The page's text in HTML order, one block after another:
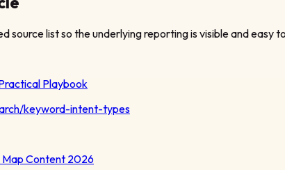
source list so the underlying reporting is visible and easy
Playbook
keyword-intent-types
Map Content 2026